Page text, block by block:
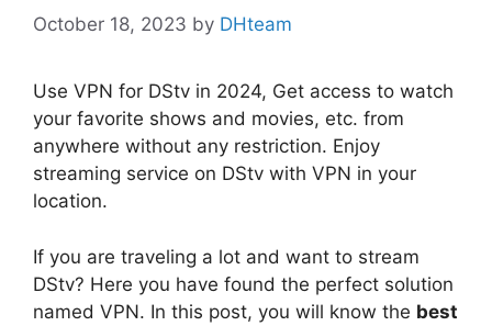
October 18, 2023 by DHteam
Use VPN for DStv in 2024, Get access to watch
your favorite shows and movies, etc. from
anywhere without any restriction. Enjoy
streaming service on DStv with VPN in your
location.
If you are traveling a lot and want to stream
DStv? Here you have found the perfect solution
named VPN. In this post, you will know the best